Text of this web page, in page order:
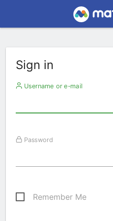
Sign in
Username or e-mail
Password
Remember Me